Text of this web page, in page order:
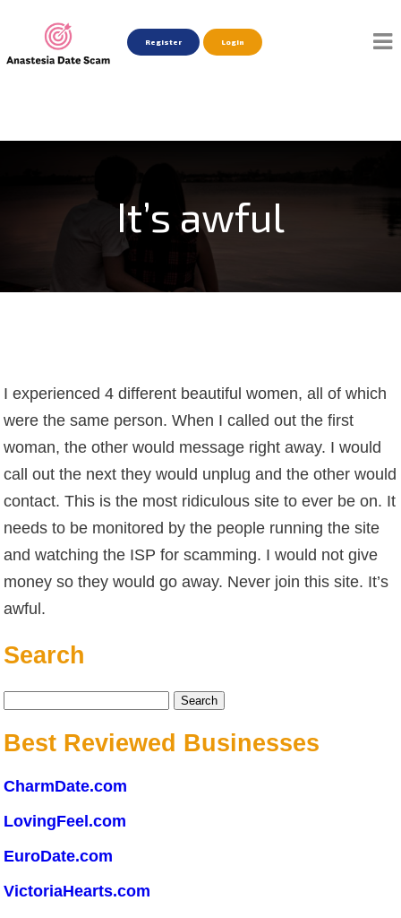
Register Login
It’s awful
I experienced 4 different beautiful women, all of which
were the same person. When I called out the first
woman, the other would message right away. I would
call out the next they would unplug and the other would
contact. This is the most ridiculous site to ever be on. It
needs to be monitored by the people running the site
and watching the ISP for scamming. I would not give
money so they would go away. Never join this site. It’s
awful.
Search
Search
Best Reviewed Businesses
CharmDate.com
LovingFeel.com
EuroDate.com
VictoriaHearts.com